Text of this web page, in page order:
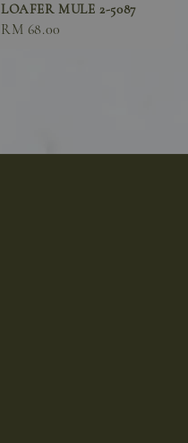
LOAFER MULE 2-5087
Sale
RM 68.00